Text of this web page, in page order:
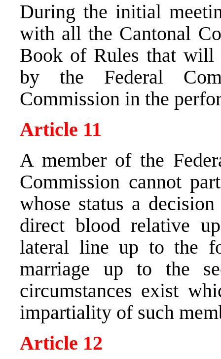
During the initial
with all the Cantonal
Book of Rules that will
by the Federal
Commission in the
Article 11
A member of the
Commission cannot
whose status a
direct blood relative
lateral line up to the
marriage up to the
circumstances exist
impartiality of such
Article 12